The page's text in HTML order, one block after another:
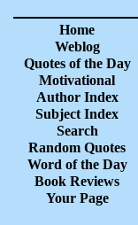
Home
Weblog
Quotes of the Day
Motivational
Author Index
Subject Index
Search
Random Quotes
Word of the Day
Book Reviews
Your Page